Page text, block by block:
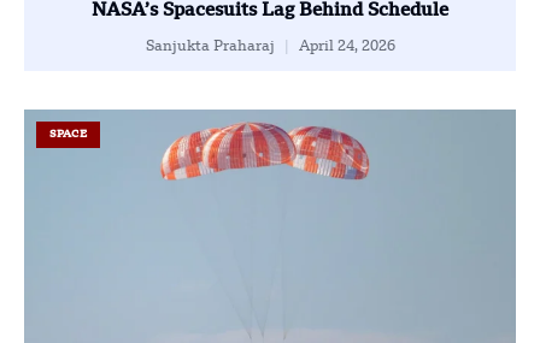
NASA’s Spacesuits Lag Behind Schedule
Sanjukta Praharaj April 24, 2026
SPACE